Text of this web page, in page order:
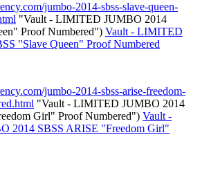
jumbo-2014-sbss-slave-queen-
"Vault - LIMITED JUMBO 2014
Proof Numbered") Vault - LIMITED
"Slave Queen" Proof Numbered
jumbo-2014-sbss-arise-freedom-
"Vault - LIMITED JUMBO 2014
Girl" Proof Numbered") Vault -
2014 SBSS ARISE "Freedom Girl"